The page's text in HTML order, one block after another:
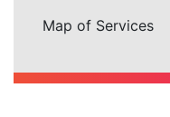
Map of Services